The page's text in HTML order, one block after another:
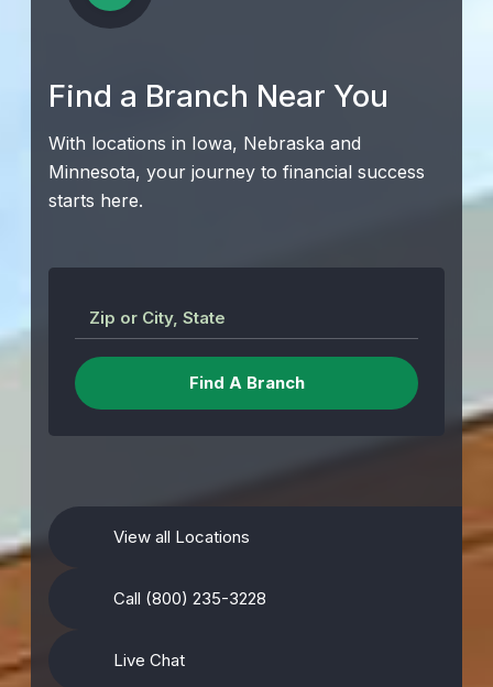
Find a Branch Near You
With locations in Iowa, Nebraska and
Minnesota, your journey to financial success
starts here.
Zip or City, State
View all Locations
Call (800) 235-3228
Live Chat